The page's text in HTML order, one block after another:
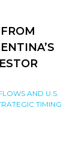
AND U.S.
TIMING